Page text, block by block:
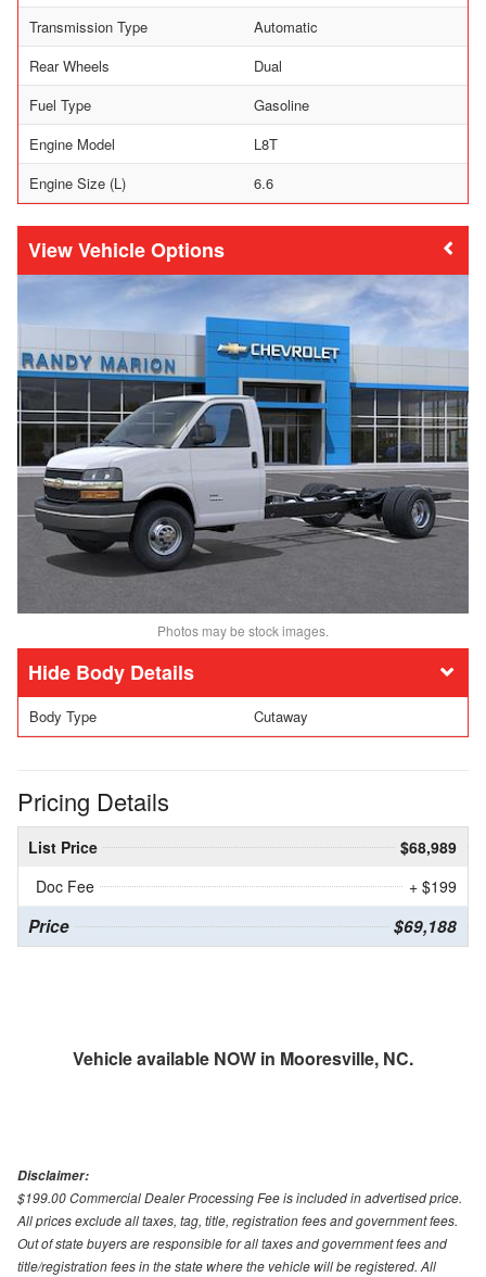
Transmission Type
Automatic
Rear Wheels
Dual
Fuel Type
Gasoline
Engine Model
L8T
Engine Size (L)
6.6
Vehicle Options
Photos may be stock images.
Body Details
Body Type Cutaway
Pricing Details
List Price
$68,989
Doc Fee
+ $199
Price $69,188
Vehicle available NOW in Mooresville, NC.
Disclaimer:
$199.00 Commercial Dealer Processing Fee is included in advertised price.
All prices exclude all taxes, tag, title, registration fees and government fees.
Out of state buyers are responsible for all taxes and government fees and
title/registration fees in the state where the vehicle will be registered. All